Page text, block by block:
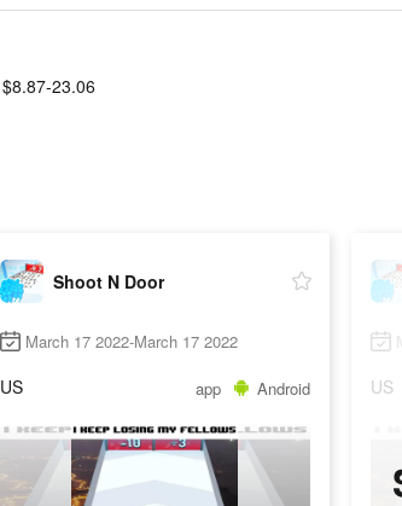
$8.87-23.06
Shoot N Door
March 17 2022-March 17 2022
US app Android US